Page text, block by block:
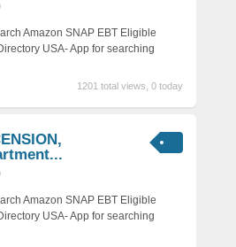
Amazon SNAP EBT Eligible
USA- App for searching
1201 total views, 0 today
Amazon SNAP EBT Eligible
USA- App for searching